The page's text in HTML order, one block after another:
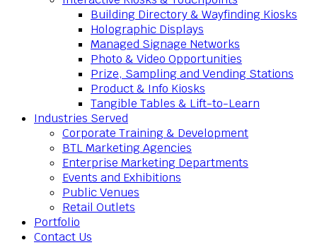
Building Directory & Wayfinding Kiosks
Holographic Displays
Managed Signage Networks
Photo & Video Opportunities
Prize, Sampling and Vending Stations
Product & Info Kiosks
Tangible Tables & Lift-to-Learn
Industries Served
Corporate Training & Development
BTL Marketing Agencies
Enterprise Marketing Departments
Events and Exhibitions
Public Venues
Retail Outlets
Portfolio
Contact Us